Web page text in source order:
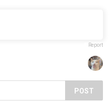
Report
POST